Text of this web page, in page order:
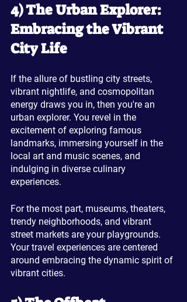
4) The Urban Explorer:
Embracing the Vibrant
City Life
If the allure of bustling city streets,
vibrant nightlife, and cosmopolitan
energy draws you in, then you're an
urban explorer. You revel in the
excitement of exploring famous
landmarks, immersing yourself in the
local art and music scenes, and
indulging in diverse culinary
experiences.
For the most part, museums, theaters,
trendy neighborhoods, and vibrant
street markets are your playgrounds.
Your travel experiences are centered
around embracing the dynamic spirit of
vibrant cities.